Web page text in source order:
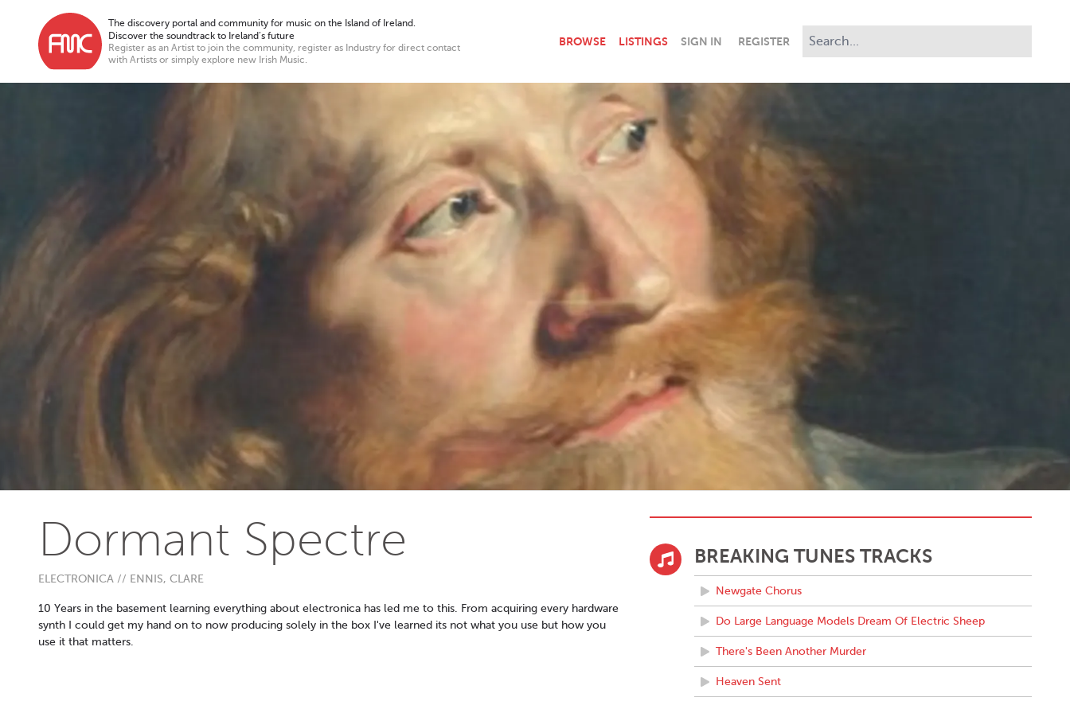
The discovery portal and community for music on the Island of Ireland.
Discover the soundtrack to Ireland’s future
Register as an Artist to join the community, register as Industry for direct contact
with Artists or simply explore new Irish Music.
BROWSE LISTINGS SIGN IN REGISTER
Dormant Spectre
ELECTRONICA // ENNIS, CLARE
10 Years in the basement learning everything about electronica has led me to this. From acquiring every hardware
synth I could get my hand on to now producing solely in the box I've learned its not what you use but how you
use it that matters.
BREAKING TUNES TRACKS
Newgate Chorus
Do Large Language Models Dream Of Electric Sheep
There's Been Another Murder
Heaven Sent